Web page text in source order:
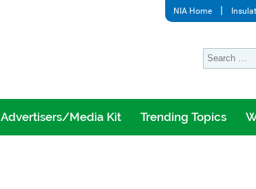
NIA Home
Advertisers/Media Kit Trending Topics